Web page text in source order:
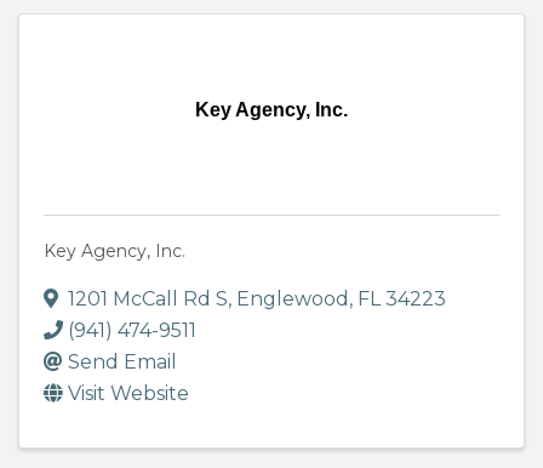
Key Agency, Inc.
Key Agency, Inc.
1201 McCall Rd S, Englewood , FL34223
(941) 474-9511
Send Email
Visit Website